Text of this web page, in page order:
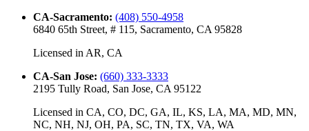
CA-Sacramento: (408) 550-4958
6840 65th Street, # 115, Sacramento, CA 95828
Licensed in AR, CA
CA-San Jose: (660) 333-3333
2195 Tully Road, San Jose, CA 95122
Licensed in CA, CO, DC, GA, IL, KS, LA, MA, MD, MN,
NC, NH, NJ, OH, PA, SC, TN, TX, VA, WA